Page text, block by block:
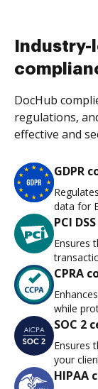
DocHub
regulations,
effective and
GDPR
data for
PCI
Ensures
CPRA
while
SOC 2
Ensures
your
HIPAA